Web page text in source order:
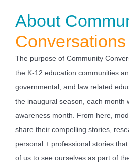
About
Conversations
The purpose of Community
the K-12 education communities
governmental, and law related
the inaugural season, each month
awareness month. From here,
share their compelling stories,
personal + professional stories
of us to see ourselves as part of